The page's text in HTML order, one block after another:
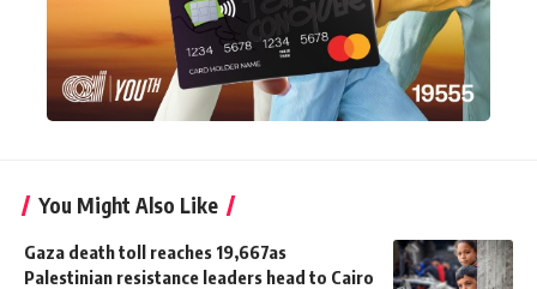
You Might Also Like
Gaza death toll reaches 19,667as
Palestinian resistance leaders head to Cairo